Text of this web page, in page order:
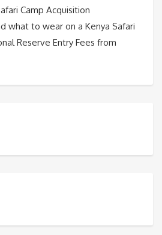
Camp Acquisition
what to wear on a Kenya Safari
Reserve Entry Fees from